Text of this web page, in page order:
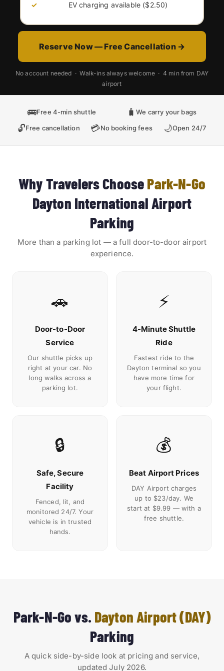
EV charging available ($2.50)
Reserve Now — Free Cancellation →
No account needed · Walk-ins always welcome · 4 min from DAY
airport
🚌Free 4-min shuttle 🧳We carry your bags
🔓Free cancellation 💳No booking fees 🌙Open 24/7
Why Travelers ChoosePark-N-Go
Dayton International Airport
Parking
More than a parking lot — a full door-to-door airport
experience.
🚗
Door-to-Door
Service
Our shuttle picks up
right at your car. No
long walks across a
parking lot.
⚡
4-Minute Shuttle
Ride
Fastest ride to the
Dayton terminal so you
have more time for
your flight.
🔒
Safe, Secure
Facility
Fenced, lit, and
monitored 24/7. Your
vehicle is in trusted
hands.
💰
Beat Airport Prices
DAY Airport charges
up to $23/day. We
start at $9.99 — with a
free shuttle.
Park-N-Go vs. Dayton Airport (DAY)
Parking
A quick side-by-side look at pricing and service,
updated July 2026.